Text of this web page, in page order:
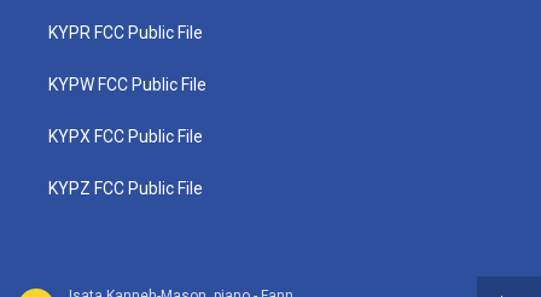
KYPR FCC Public File
KYPW FCC Public File
KYPX FCC Public File
KYPZ FCC Public File